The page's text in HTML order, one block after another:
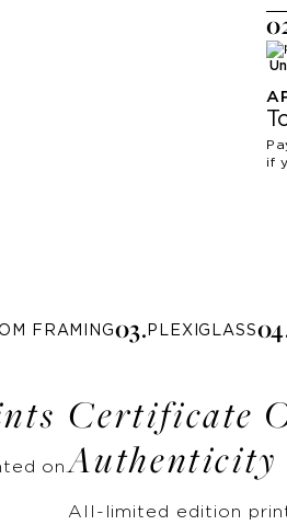
0
if
FRAMING03. PLEXIGLASS04
on
Certificate
Authenticity
All-limited edition